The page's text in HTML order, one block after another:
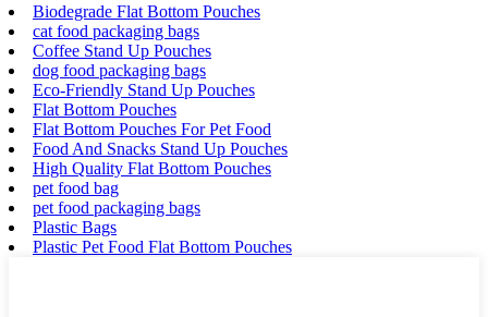
Biodegrade Flat Bottom Pouches
cat food packaging bags
Coffee Stand Up Pouches
dog food packaging bags
Eco-Friendly Stand Up Pouches
Flat Bottom Pouches
Flat Bottom Pouches For Pet Food
Food And Snacks Stand Up Pouches
High Quality Flat Bottom Pouches
pet food bag
pet food packaging bags
Plastic Bags
Plastic Pet Food Flat Bottom Pouches